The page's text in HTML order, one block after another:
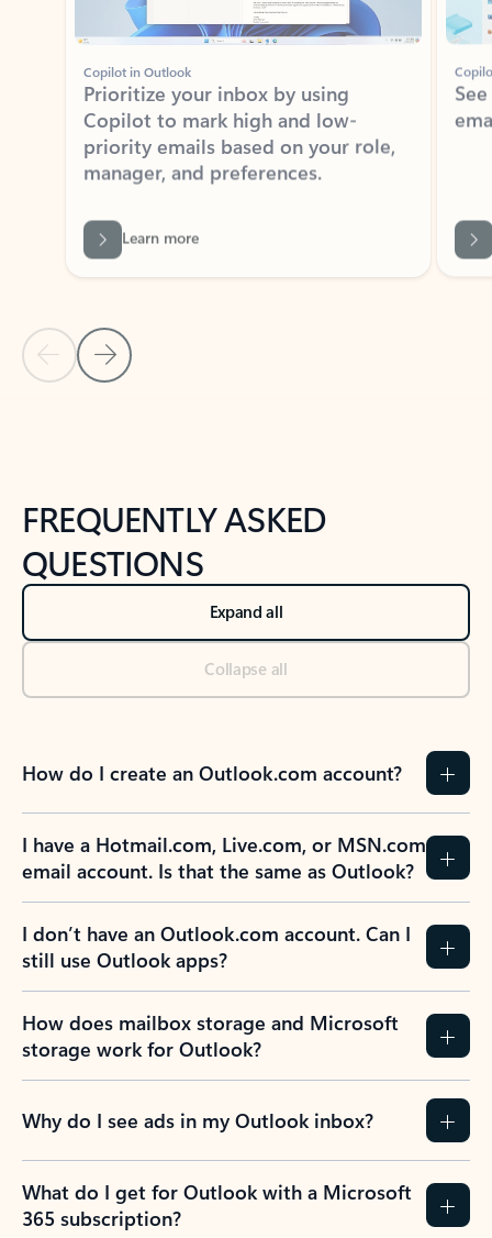
Copilot in Outlook
Prioritize your inbox by using
Copilot to mark high and low-
priority emails based on your role,
manager, and preferences.
Back to tabs
FREQUENTLY ASKED
QUESTIONS
Expand all
Collapse all
How do I create an Outlook.com account?
I have a Hotmail.com, Live.com, or MSN.com
email account. Is that the same as Outlook?
I don’t have an Outlook.com account. Can I
still use Outlook apps?
How does mailbox storage and Microsoft
storage work for Outlook?
Why do I see ads in my Outlook inbox?
What do I get for Outlook with a Microsoft
365 subscription?